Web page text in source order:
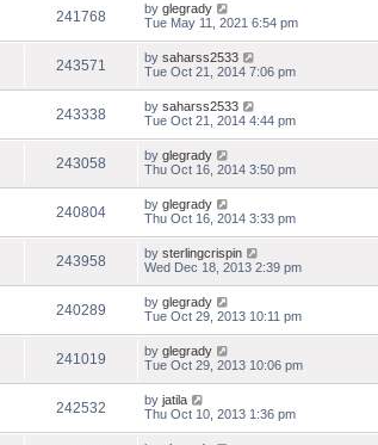
241768 by glegrady
Tue May 11, 2021 6:54 pm
243571 by saharss2533
Tue Oct 21, 2014 7:06 pm
243338 by saharss2533
Tue Oct 21, 2014 4:44 pm
243058 by glegrady
Thu Oct 16, 2014 3:50 pm
240804 by glegrady
Thu Oct 16, 2014 3:33 pm
243958 by sterlingcrispin
Wed Dec 18, 2013 2:39 pm
240289 by glegrady
Tue Oct 29, 2013 10:11 pm
241019 by glegrady
Tue Oct 29, 2013 10:06 pm
242532 by jatila
Thu Oct 10, 2013 1:36 pm